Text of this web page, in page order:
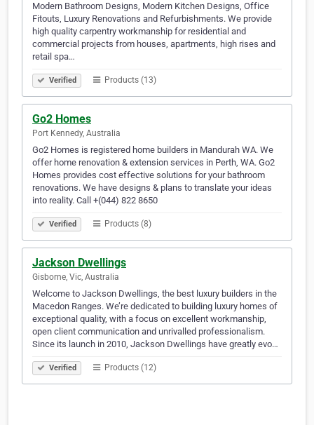
Modern Bathroom Designs, Modern Kitchen Designs, Office
Fitouts, Luxury Renovations and Refurbishments. We provide
high quality carpentry workmanship for residential and
commercial projects from houses, apartments, high rises and
retail spa…
Verified Products (13)
Go2 Homes
Port Kennedy, Australia
Go2 Homes is registered home builders in Mandurah WA. We
offer home renovation & extension services in Perth, WA. Go2
Homes provides cost effective solutions for your bathroom
renovations. We have designs & plans to translate your ideas
into reality. Call +(044) 822 8650
Verified Products (8)
Jackson Dwellings
Gisborne, Vic, Australia
Welcome to Jackson Dwellings, the best luxury builders in the
Macedon Ranges. We’re dedicated to building luxury homes of
exceptional quality, with a focus on excellent workmanship,
open client communication and unrivalled professionalism.
Since its launch in 2010, Jackson Dwellings have greatly evo…
Verified Products (12)